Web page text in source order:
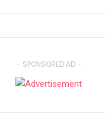
- SPONSORED AD -